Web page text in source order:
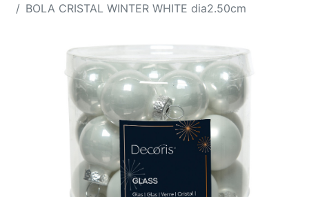
BOLA CRISTAL WINTER WHITE dia2.50cm